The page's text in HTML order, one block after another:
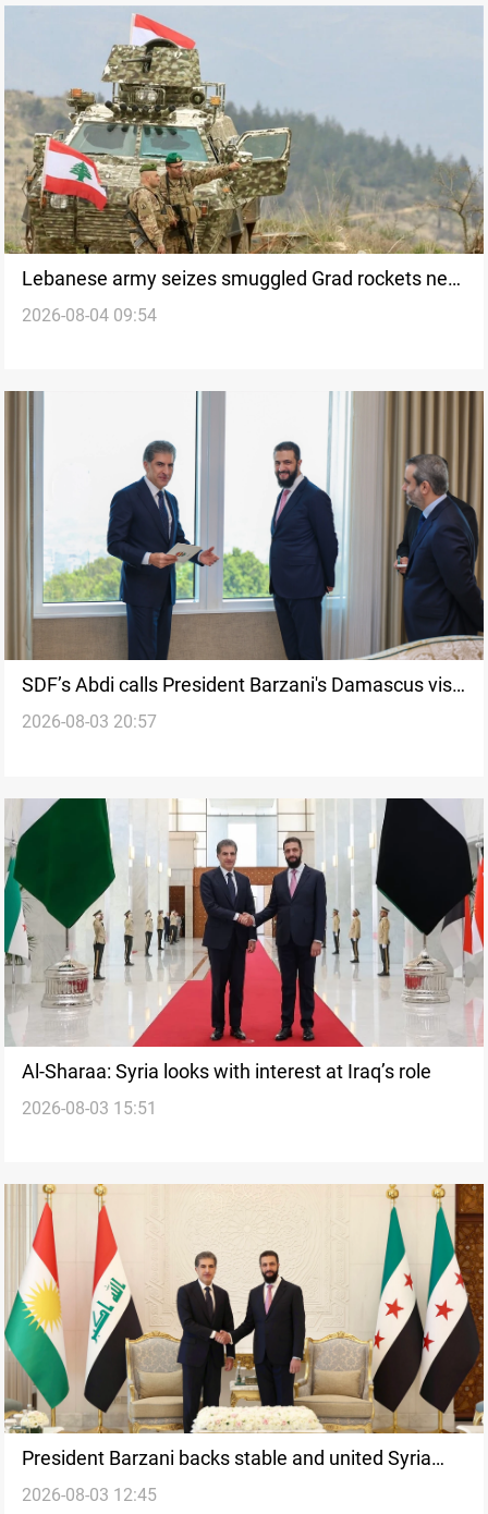
Lebanese army seizes smuggled Grad rockets near
Arsal
2026-08-04 09:54
SDF’s Abdi calls President Barzani's Damascus visit
historic
2026-08-03 20:57
Al-Sharaa: Syria looks with interest at Iraq’s role
2026-08-03 15:51
President Barzani backs stable and united Syria
after Damascus visit
2026-08-03 12:45